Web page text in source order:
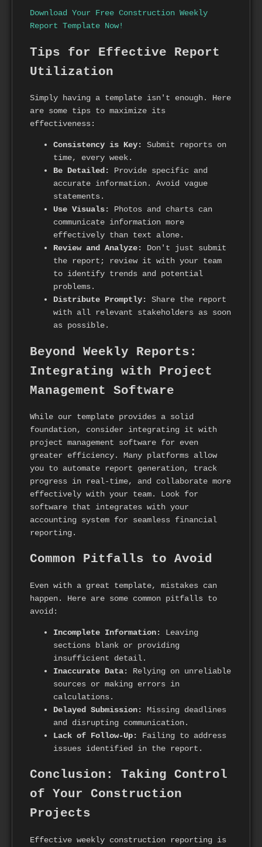
Download Your Free Construction Weekly
Report Template Now!
Tips for Effective Report
Utilization
Simply having a template isn't enough. Here
are some tips to maximize its
effectiveness:
Consistency is Key:
Submit reports on
time, every week.
Be Detailed:
Provide specific and
accurate information. Avoid vague
statements.
Use Visuals:
Photos and charts can
communicate information more
effectively than text alone.
Review and Analyze:
Don't just submit
the report; review it with your team
to identify trends and potential
problems.
Distribute Promptly:
Share the report
with all relevant stakeholders as soon
as possible.
Beyond Weekly Reports:
Integrating with Project
Management Software
While our template provides a solid
foundation, consider integrating it with
project management software for even
greater efficiency. Many platforms allow
you to automate report generation, track
progress in real-time, and collaborate more
effectively with your team. Look for
software that integrates with your
accounting system for seamless financial
reporting.
Common Pitfalls to Avoid
Even with a great template, mistakes can
happen. Here are some common pitfalls to
avoid:
Incomplete Information:
Leaving
sections blank or providing
insufficient detail.
Inaccurate Data:
Relying on unreliable
sources or making errors in
calculations.
Delayed Submission:
Missing deadlines
and disrupting communication.
Lack of Follow-Up:
Failing to address
issues identified in the report.
Conclusion: Taking Control
of Your Construction
Projects
Effective weekly construction reporting is